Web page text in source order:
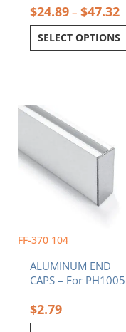
$24.89 – $47.32
SELECT OPTIONS
page
FF-370 104
ALUMINUM END
CAPS – For PH1005
$2.79